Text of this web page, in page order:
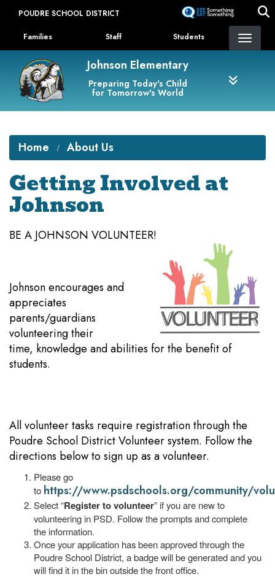
content
POUDRE SCHOOL DISTRICT
Landing Page Menu
Families Staff Students
Johnson Elementary
Preparing Today's Child
for Tomorrow's World
Home About Us
Getting Involved at
Johnson
BE A JOHNSON VOLUNTEER!
Johnson encourages and
appreciates
parents/guardians
volunteering their
time, knowledge and abilities for the benefit of
students.
All volunteer tasks require registration through the
Poudre School District Volunteer system. Follow the
directions below to sign up as a volunteer.
Please go
to https://www.psdschools.org/community/
Select “Register to volunteer” if you are new to
volunteering in PSD. Follow the prompts and complete
the information.
Once your application has been approved through the
Poudre School District, a badge will be generated and you
will find it in the bin outside the front office.